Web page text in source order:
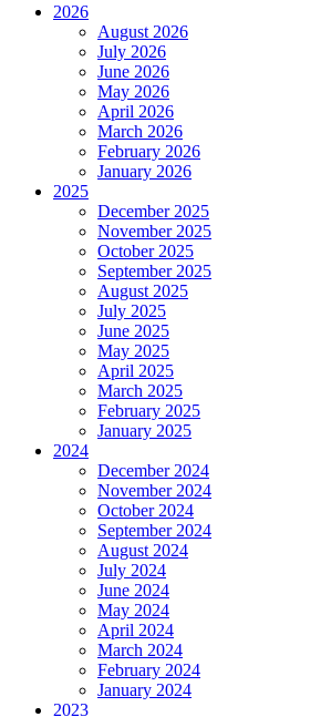
2026
August 2026
July 2026
June 2026
May 2026
April 2026
March 2026
February 2026
January 2026
2025
December 2025
November 2025
October 2025
September 2025
August 2025
July 2025
June 2025
May 2025
April 2025
March 2025
February 2025
January 2025
2024
December 2024
November 2024
October 2024
September 2024
August 2024
July 2024
June 2024
May 2024
April 2024
March 2024
February 2024
January 2024
2023